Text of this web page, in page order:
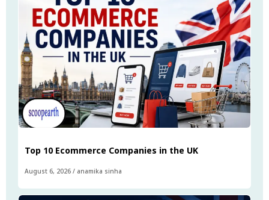
Top 10 Ecommerce Companies in the UK
August 6, 2026 / anamika sinha